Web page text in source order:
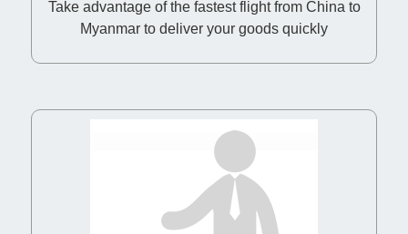
Take advantage of the fastest flight from China to
Myanmar to deliver your goods quickly